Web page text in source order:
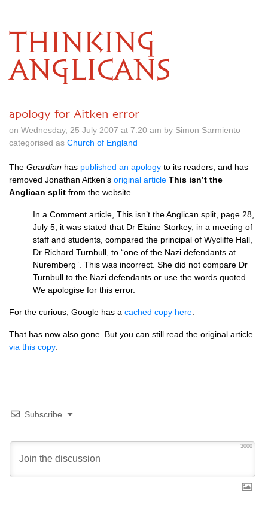
THINKING
ANGLICANS
apology for Aitken error
on Wednesday, 25 July 2007 at 7.20 am by Simon Sarmiento
categorised as Church of England
The Guardian has published an apology to its readers, and has
removed Jonathan Aitken’s original article This isn’t the
Anglican split from the website.
In a Comment article, This isn’t the Anglican split, page 28,
July 5, it was stated that Dr Elaine Storkey, in a meeting of
staff and students, compared the principal of Wycliffe Hall,
Dr Richard Turnbull, to “one of the Nazi defendants at
Nuremberg”. This was incorrect. She did not compare Dr
Turnbull to the Nazi defendants or use the words quoted.
We apologise for this error.
For the curious, Google has a cached copy here
That has now also gone. But you can still read the original article
via this copy.
Subscribe
3000